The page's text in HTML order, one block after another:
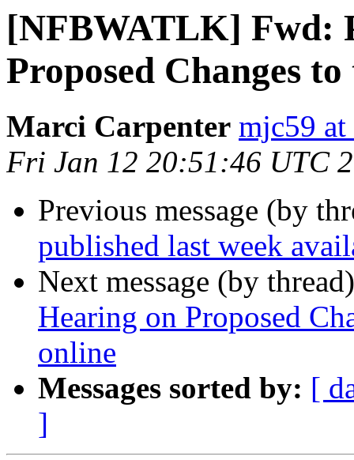
[NFBWATLK] Fwd:
Proposed Changes
Marci Carpenter mjc59 at
Fri Jan 12 20:51:46 UTC
Previous message (by
published last week
Next message (by
Hearing on Proposed
online
Messages sorted by: [
]